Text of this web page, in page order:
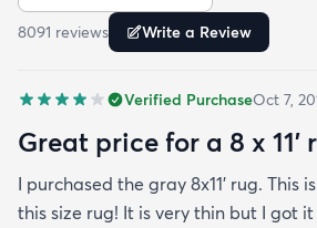
weights needed. It has a short pile which is what
we wanted. It's very soft underfoot without
you may want padding. The color is true to website
photos. It arrived in excellentcondition. I will be
shopping
8091 reviews Write a Review
Verified PurchaseOct 7,
Great price for a 8 x 11’
I purchased the gray 8x11’ rug. This
this size rug! It is very thin but I got